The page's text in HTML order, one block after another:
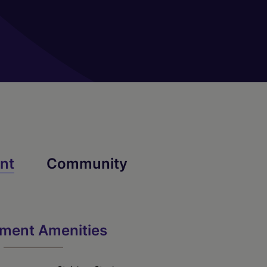
2 Bed 2 Bath
Community
Amenities